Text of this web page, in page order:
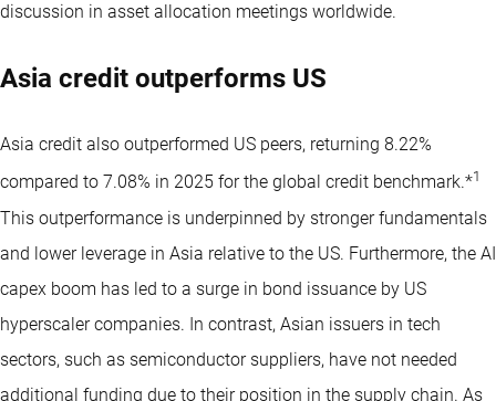
discussion in asset allocation meetings worldwide.
Asia credit outperforms US
Asia credit also outperformed US peers, returning 8.22%
compared to 7.08% in 2025 for the global credit benchmark.*1
This outperformance is underpinned by stronger fundamentals
and lower leverage in Asia relative to the US. Furthermore, the AI
capex boom has led to a surge in bond issuance by US
hyperscaler companies. In contrast, Asian issuers in tech
sectors, such as semiconductor suppliers, have not needed
additional funding due to their position in the supply chain. As